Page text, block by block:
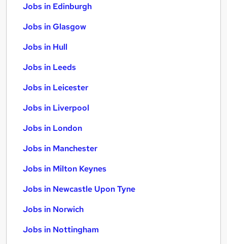
Jobs in Edinburgh
Jobs in Glasgow
Jobs in Hull
Jobs in Leeds
Jobs in Leicester
Jobs in Liverpool
Jobs in London
Jobs in Manchester
Jobs in Milton Keynes
Jobs in Newcastle Upon Tyne
Jobs in Norwich
Jobs in Nottingham